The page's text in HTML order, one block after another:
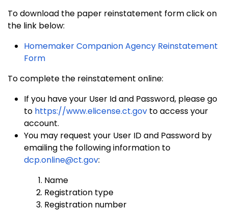
To download the paper reinstatement form click on
the link below:
Homemaker Companion Agency Reinstatement
Form
To complete the reinstatement online:
If you have your User Id and Password, please go
to https://www.elicense.ct.gov to access your
account.
You may request your User ID and Password by
emailing the following information to
dcp.online@ct.gov:
Name
Registration type
Registration number